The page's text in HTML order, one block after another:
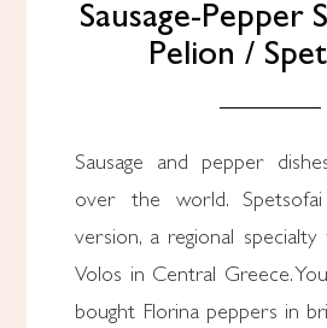
Sausage-Pepper
Pelion /
Sausage and pepper
over the world.
version, a regional specialty
Volos in Central Greece.
bought Florina peppers in